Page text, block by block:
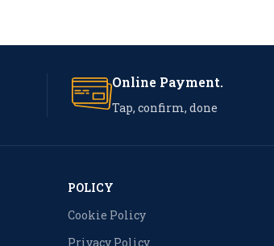
Online Payment.
Tap, confirm, done
POLICY
Cookie Policy
Privacy Policy